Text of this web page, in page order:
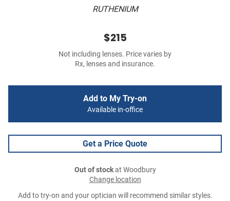
RUTHENIUM
$215
Not including lenses. Price varies by
Rx, lenses and insurance.
Add to My Try-on
Available in-office
Get a Price Quote
Out of stockat Woodbury
Change location
Add to try-on and your optician will recommend similar styles.